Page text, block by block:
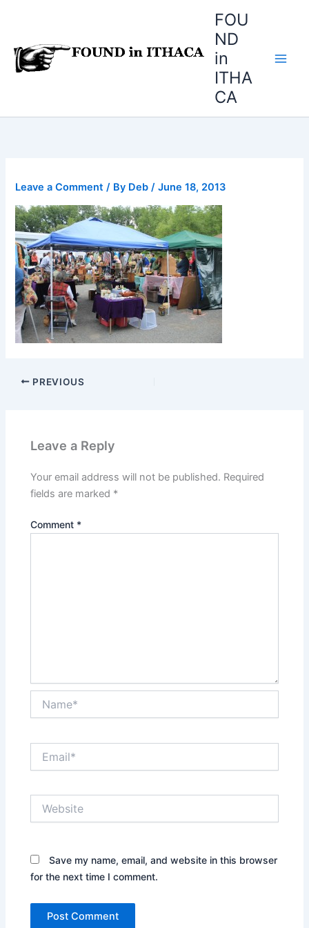
FOU
ND
in
ITHA
CA
Leave a Comment / By Deb/June 18, 2013
PREVIOUS
Leave a Reply
Your email address will not be published. Required
fields are marked *
Comment *
Save my name, email, and website in this browser
for the next time I comment.